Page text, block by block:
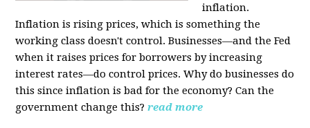
inflation.
Inflation is rising prices, which is something the
working class doesn't control. Businesses—and the Fed
when it raises prices for borrowers by increasing
interest rates—do control prices. Why do businesses do
this since inflation is bad for the economy? Can the
government change this? read more